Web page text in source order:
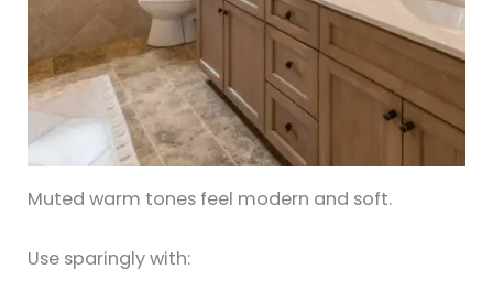
Muted warm tones feel modern and soft.
Use sparingly with: